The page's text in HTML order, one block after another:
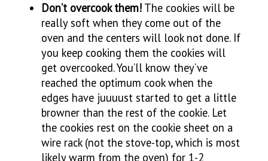
Don’t overcook them!The cookies will be
really soft when they come out of the
oven and the centers will look not done. If
you keep cooking them the cookies will
get overcooked. You’ll know they’ve
reached the optimum cook when the
edges have juuuust started to get a little
browner than the rest of the cookie. Let
the cookies rest on the cookie sheet on a
wire rack (not the stove-top, which is most
likely warm from the oven) for 1-2